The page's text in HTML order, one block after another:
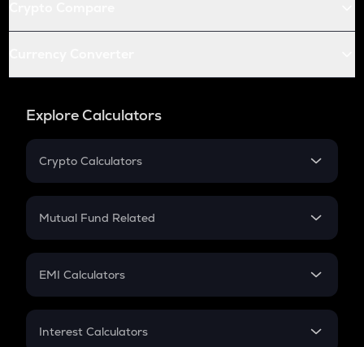
Explore Calculators
Crypto Calculators
Crypto SIP Calculator
Crypto Futures
Mutual Fund Related
Mutual Fund
EMI Calculators
EMI
Interest Calculators